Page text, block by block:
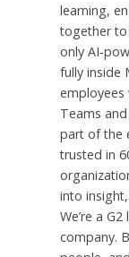
learning,
together to
only
fully inside
employees
Teams
part of the
trusted in
into
We’re a
company.